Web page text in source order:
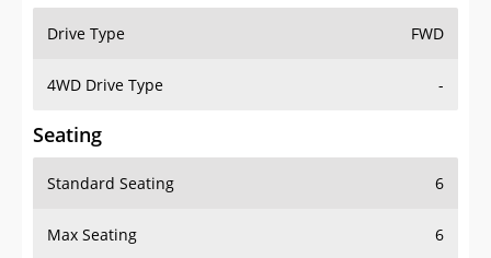
Drive Type FWD
4WD Drive Type -
Seating
Standard Seating 6
Max Seating 6